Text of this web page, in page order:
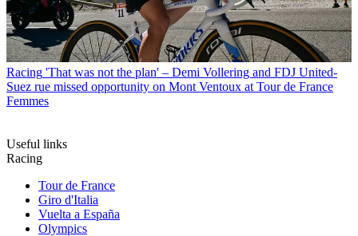
Racing 'That was not the plan' – Demi Vollering and FDJ United-
Suez rue missed opportunity on Mont Ventoux at Tour de France
Femmes
Useful links
Racing
Tour de France
Giro d'Italia
Vuelta a España
Olympics